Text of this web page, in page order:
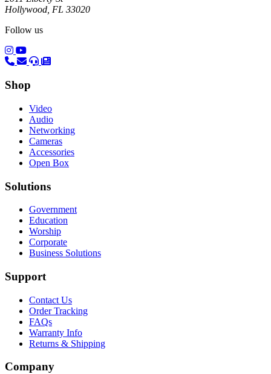
Hollywood, FL 33020
Follow us
(opens in a new tab)
(opens in a new tab)
Shop
Video
Audio
Networking
Cameras
Accessories
Open Box
Solutions
Government
Education
Worship
Corporate
Business Solutions
Support
Contact Us
Order Tracking
FAQs
Warranty Info
Returns & Shipping
Company